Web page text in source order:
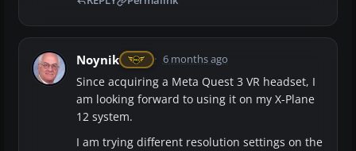
Noynik 6 months ago
Since acquiring a Meta Quest 3 VR headset, I
am looking forward to using it on my X-Plane
12 system.
I am trying different resolution settings on the